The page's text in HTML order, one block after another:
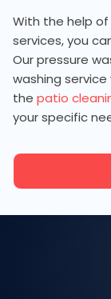
With the help of
services, you
Our pressure
washing
the patio
your specific